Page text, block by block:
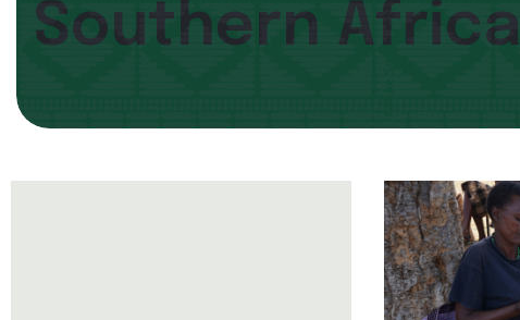
Southern Africa